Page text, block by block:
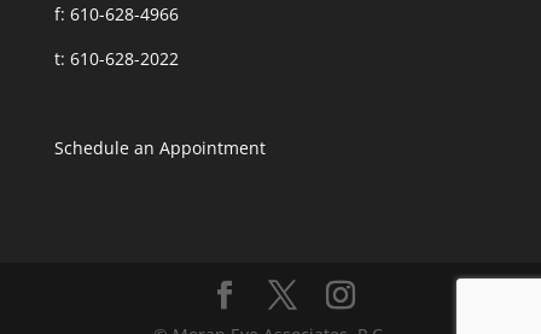
f: 610-628-4966
t: 610-628-2022
Schedule an Appointment